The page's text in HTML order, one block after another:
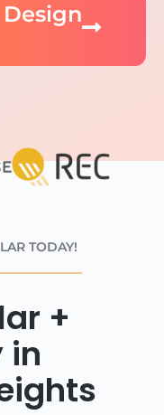
TODAY!
+
in